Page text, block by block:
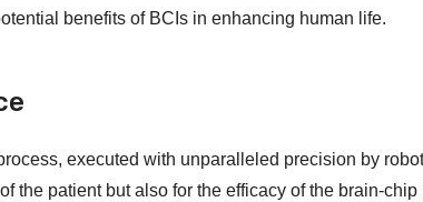
benefits of BCIs in enhancing human life.
executed with unparalleled precision by
the patient but also for the efficacy of the brain-chip